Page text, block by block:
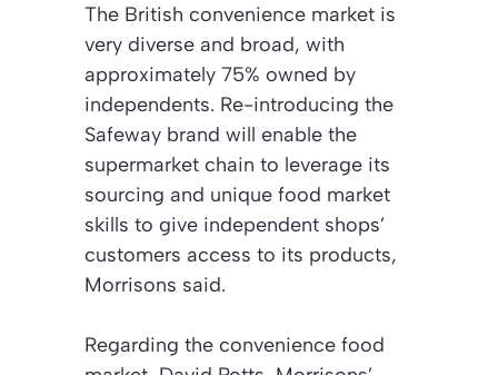
The British convenience market is
very diverse and broad, with
approximately 75% owned by
independents. Re-introducing the
Safeway brand will enable the
supermarket chain to leverage its
sourcing and unique food market
skills to give independent shops’
customers access to its products,
Morrisons said.
Regarding the convenience food